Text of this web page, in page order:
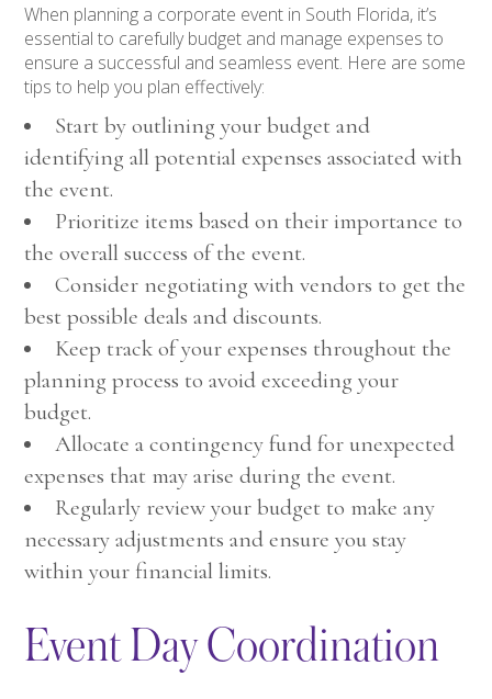
When planning a corporate event in South Florida, it’s
essential to carefully budget and manage expenses to
ensure a successful and seamless event. Here are some
tips to help you plan effectively:
Start by outlining your budget and
identifying all potential expenses associated with
the event.
Prioritize items based on their importance to
the overall success of the event.
Consider negotiating with vendors to get the
best possible deals and discounts.
Keep track of your expenses throughout the
planning process to avoid exceeding your
budget.
Allocate a contingency fund for unexpected
expenses that may arise during the event.
Regularly review your budget to make any
necessary adjustments and ensure you stay
within your financial limits.
Event Day Coordination